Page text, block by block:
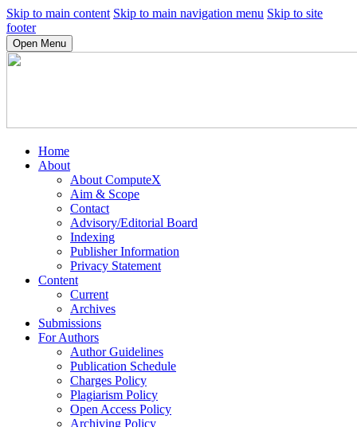
Skip to main content Skip to main navigation menu Skip to site
footer
Open Menu
Home
About
About ComputeX
Aim & Scope
Contact
Advisory/Editorial Board
Indexing
Publisher Information
Privacy Statement
Content
Current
Archives
Submissions
For Authors
Author Guidelines
Publication Schedule
Charges Policy
Plagiarism Policy
Open Access Policy
Archiving Policy